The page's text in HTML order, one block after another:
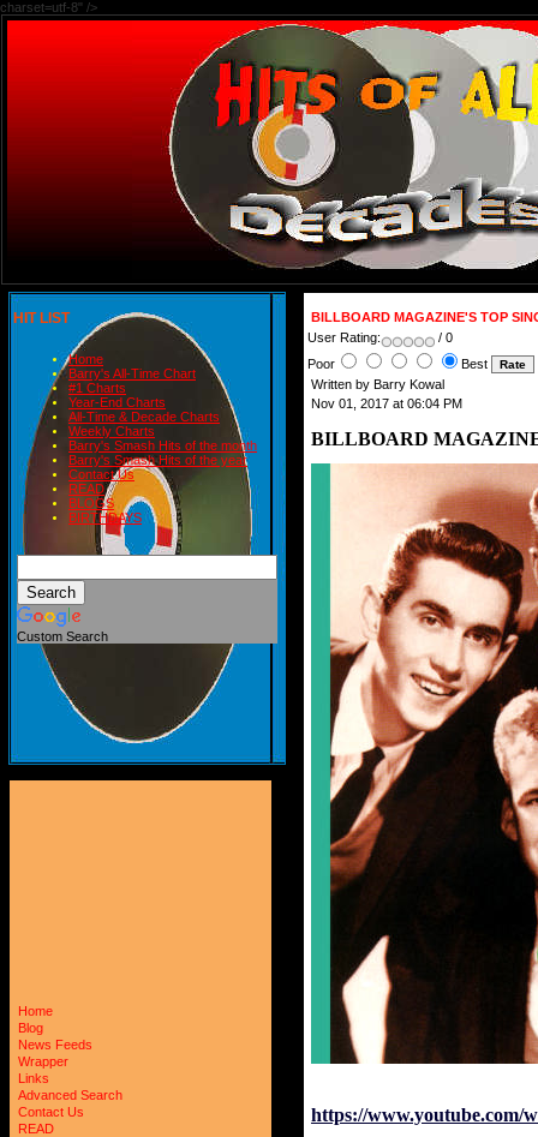
charset=utf-8" />
HIT LIST
Home
Barry's All-Time Chart
#1 Charts
Year-End Charts
All-Time & Decade Charts
Weekly Charts
Barry's Smash Hits of the month
Barry's Smash Hits of the year
Contact Us
READ
BLOGS
BIRTHDAYS
Custom Search
Home
Blog
News Feeds
Wrapper
Links
Advanced Search
Contact Us
READ
BILLBOARD MAGAZINE'S TOP
User Rating:
/ 0
Poor
Best
Written by Barry Kowal
Nov 01, 2017 at 06:04 PM
BILLBOARD
https://www.youtube.com/